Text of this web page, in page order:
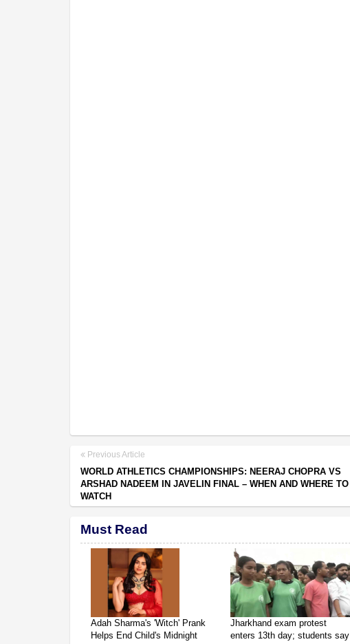
Previous Article
WORLD ATHLETICS CHAMPIONSHIPS: NEERAJ CHOPRA VS
ARSHAD NADEEM IN JAVELIN FINAL – WHEN AND WHERE TO
WATCH
Must Read
Adah Sharma's 'Witch' Prank
Helps End Child's Midnight
Jharkhand exam protest
enters 13th day; students say